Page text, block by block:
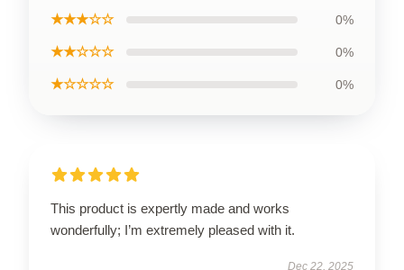
★★★☆☆ 0%
★★☆☆☆ 0%
★☆☆☆☆ 0%
This product is expertly made and works
wonderfully; I’m extremely pleased with it.
Dec 22, 2025